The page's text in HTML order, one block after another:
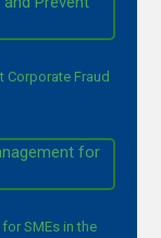
Corporate Fraud
SMEs in the